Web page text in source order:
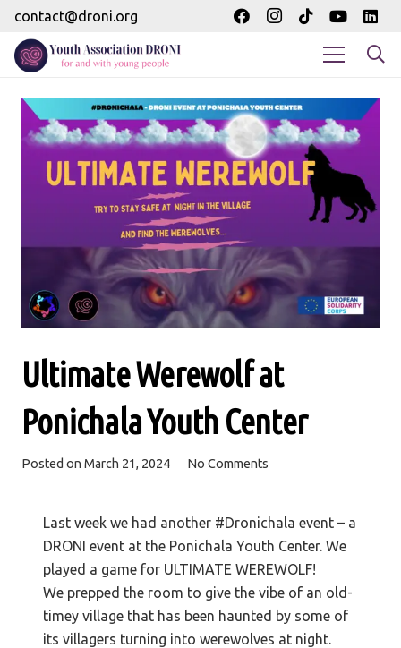
contact@droni.org
Ultimate Werewolf at
Ponichala Youth Center
Posted on March 21, 2024 No Comments
Last week we had another #Dronichala event – a
DRONI event at the Ponichala Youth Center. We
played a game for ULTIMATE WEREWOLF!
We prepped the room to give the vibe of an old-
timey village that has been haunted by some of
its villagers turning into werewolves at night.